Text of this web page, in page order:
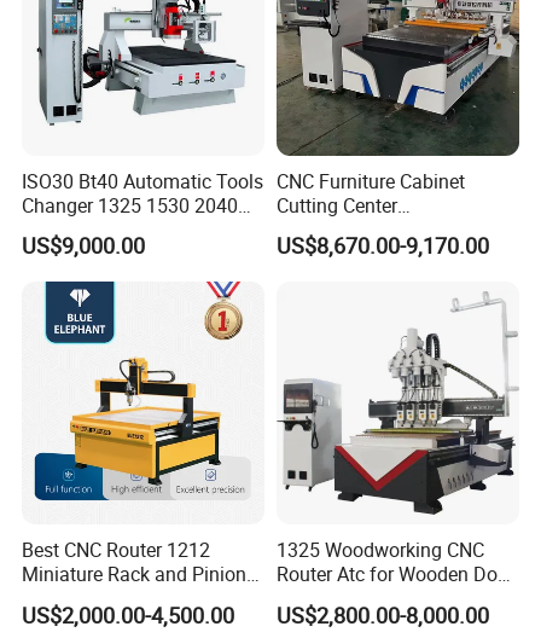
Maximum processing diameter 230mm
Maximum dry running speed 20m/min
280mm
Spindle motor power 5.5KW*8+3.7KW*8
Spindle speed 12000-18000r/min
X-axis servo motor power
Y-axis servo motor power 1.5KW
Z-axis servo motor power 4.5KW
A-axis servo motor power 1.5KW
B axis servo motor power 1.5KW
Voltage 200V 60Hz
ISO30 Bt40 Automatic Tools
Changer 1325 1530 2040
Atc CNC Router
Woodworking Cutting
Machine with Drilling Head
for Wood MDF PVC ACP
US$9,000.00
CNC Furniture Cabinet
Cutting Center
Woodworking CNC Router
for Wood PVC MDF
US$8,670.00-9,170.00
Best CNC Router 1212
Miniature Rack and Pinion
Advertising Wood Working
Machine for Furniture
US$2,000.00-4,500.00
1325 Woodworking CNC
Router Atc for Wooden Door
Furnitures Cabinets/ 1530
Wood Caving/Engraving
US$2,800.00-8,000.00